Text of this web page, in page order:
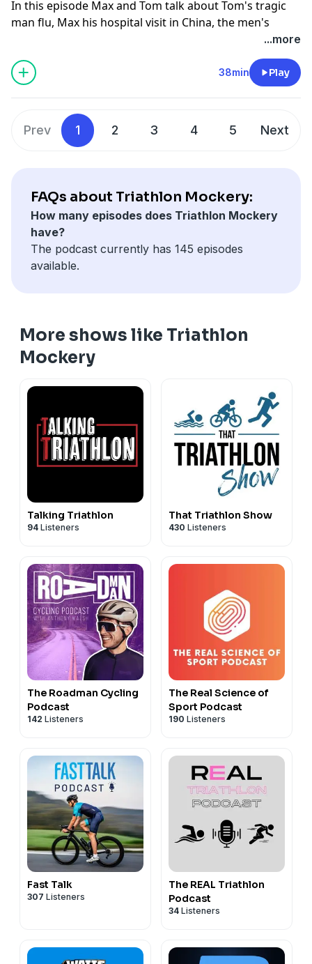
In this episode Max and Tom talk about Tom's tragic
man flu, Max his hospital visit in China, the men's
champs and a bust their own massive bullshit buster.
Hosted on Acast. See
acast.com/privacyfor more
information.
...more
38min Play
Prev 1 2 3 4 5 Next
FAQs about Triathlon Mockery:
How many episodes does Triathlon Mockery
have?
The podcast currently has 145 episodes
available.
More shows like Triathlon
Mockery
Talking Triathlon
94 Listeners
That Triathlon Show
430 Listeners
The Roadman Cycling
Podcast
142 Listeners
The Real Science of
Sport Podcast
190 Listeners
Fast Talk
307 Listeners
The REAL Triathlon
Podcast
34 Listeners